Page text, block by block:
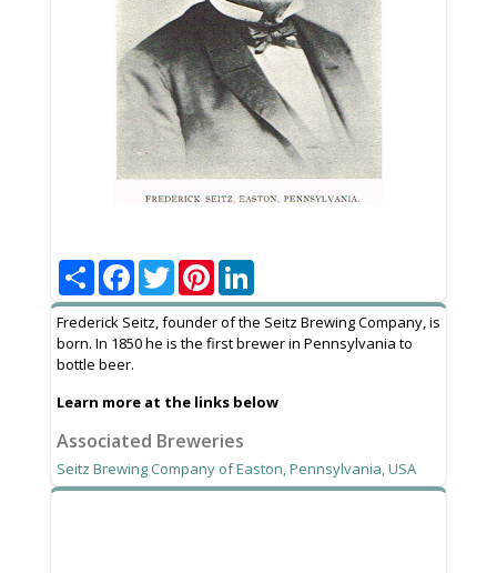
Share FacebookTwitterPinterest
Frederick Seitz, founder of the Seitz Brewing Company, is
born. In 1850 he is the first brewer in Pennsylvania to
bottle beer.
Learn more at the links below
Associated Breweries
Seitz Brewing Company of Easton, Pennsylvania, USA